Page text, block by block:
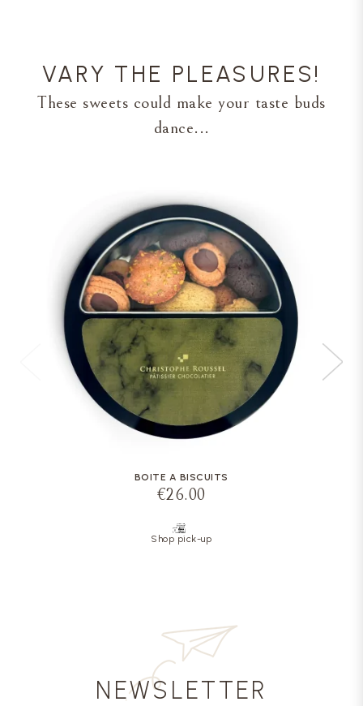
VARY THE PLEASURES!
These sweets could make your taste buds
dance...
BOITE A BISCUITS
€26.00
Shop pick-up
NEWSLETTER